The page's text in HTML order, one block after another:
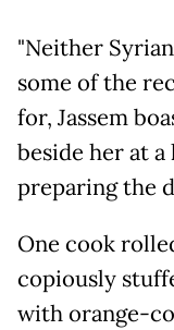
"Neither
some of the
for, Jassem
beside her at
preparing the
One cook
copiously
with orange-